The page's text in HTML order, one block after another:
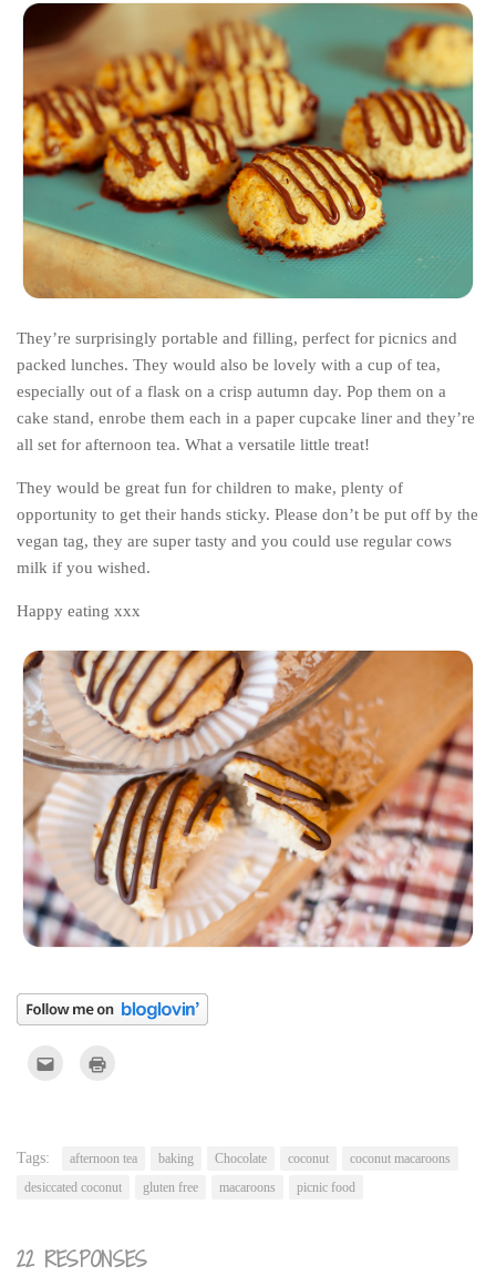
They’re surprisingly portable and filling, perfect for picnics and
packed lunches. They would also be lovely with a cup of tea,
especially out of a flask on a crisp autumn day. Pop them on a
cake stand, enrobe them each in a paper cupcake liner and they’re
all set for afternoon tea. What a versatile little treat!
They would be great fun for children to make, plenty of
opportunity to get their hands sticky. Please don’t be put off by the
vegan tag, they are super tasty and you could use regular cows
milk if you wished.
Happy eating xxx
(Opens
new
window)
Tags: afternoon tea baking Chocolate coconut
coconut macaroons
desiccated coconut
gluten free macaroons picnic food
22 RESPONSES